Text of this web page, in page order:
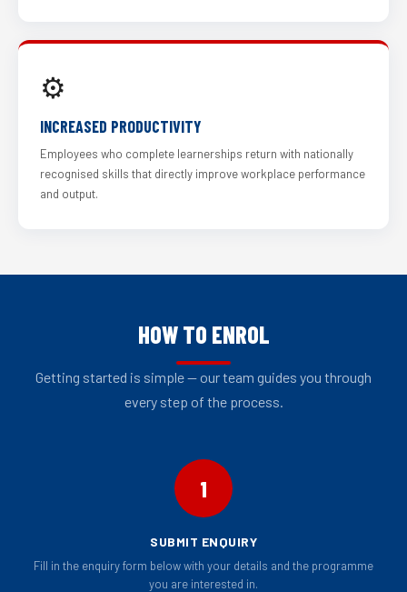
⚙️
INCREASED PRODUCTIVITY
Employees who complete learnerships return with nationally
recognised skills that directly improve workplace performance
and output.
HOW TO ENROL
Getting started is simple — our team guides you through
every step of the process.
1
SUBMIT ENQUIRY
Fill in the enquiry form below with your details and the programme
you are interested in.